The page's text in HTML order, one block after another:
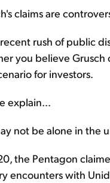
claims are
rush of public
you believe Grusch
for investors.
explain...
not be alone in the
the Pentagon
encounters with